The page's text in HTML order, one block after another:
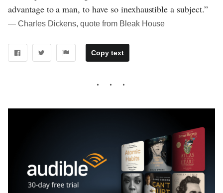
advantage to a man, to have so inexhaustible a subject.”
― Charles Dickens, quote from Bleak House
Copy text